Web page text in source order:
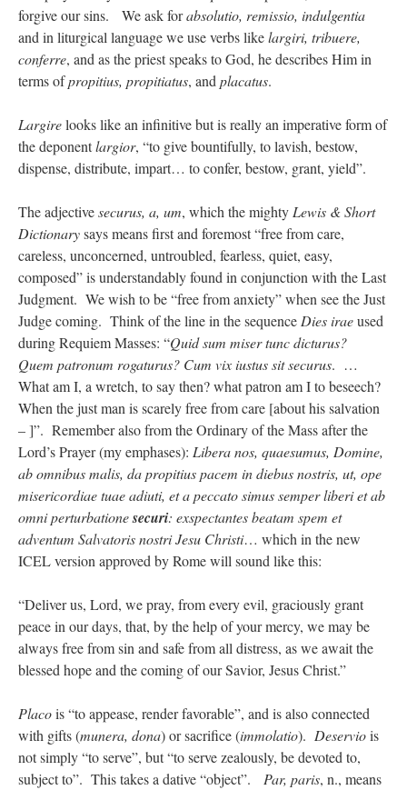
forgive our sins. We ask forabsolutio, remissio, indulgentia
and in liturgical language we use verbs likelargiri, tribuere,
conferre, and as the priest speaks to God, he describes Him in
terms ofpropitius, propitiatus, andplacatus.
Largirelooks like an infinitive but is really an imperative form of
the deponentlargior, “to give bountifully, to lavish, bestow,
dispense, distribute, impart… to confer, bestow, grant, yield”.
The adjectivesecurus, a, um, which the mightyLewis & Short
Dictionarysays means first and foremost “free from care,
careless, unconcerned, untroubled, fearless, quiet, easy,
composed” is understandably found in conjunction with the Last
Judgment. We wish to be “free from anxiety” when see the Just
Judge coming. Think of the line in the sequenceDies iraeused
during Requiem Masses: “Quid sum miser tunc dicturus?
Quem patronum rogaturus? Cum vix iustus sit securus. …
What am I, a wretch, to say then? what patron am I to beseech?
When the just man is scarely free from care [about his salvation
– ]”. Remember also from the Ordinary of the Mass after the
Lord’s Prayer (my emphases): Libera nos, quaesumus, Domine,
ab omnibus malis, da propitius pacem in diebus nostris, ut, ope
misericordiae tuae adiuti, et a peccato simus semper liberi et ab
omni perturbationesecuri: exspectantes beatam spem et
adventum Salvatoris nostri Jesu Christi… which in the new
ICEL version approved by Rome will sound like this:
“Deliver us, Lord, we pray, from every evil, graciously grant
peace in our days, that, by the help of your mercy, we may be
always free from sin and safe from all distress, as we await the
blessed hope and the coming of our Savior, Jesus Christ.”
Placois “to appease, render favorable”, and is also connected
with gifts (munera, dona) or sacrifice (immolatio). Deserviois
not simply “to serve”, but “to serve zealously, be devoted to,
subject to”. This takes a dative “object”. Par, paris, n., means